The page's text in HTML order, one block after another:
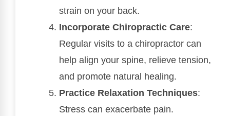
strain on your back.
Incorporate Chiropractic Care:
Regular visits to a chiropractor can
help align your spine, relieve tension,
and promote natural healing.
Practice Relaxation Techniques:
Stress can exacerbate pain.